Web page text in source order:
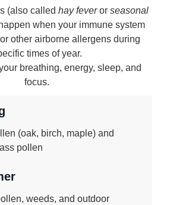
(also called hay feveror seasonal
happen when your immune system
other airborne allergens during
times of year.
breathing, energy, sleep, and
focus.
(oak, birch, maple) and
pollen
weeds, and outdoor